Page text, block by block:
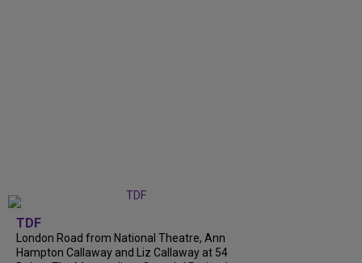
TDF
London Road from National Theatre, Ann
Hampton Callaway and Liz Callaway at 54